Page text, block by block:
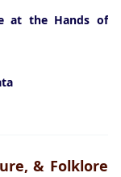
at the Hands of
& Folklore